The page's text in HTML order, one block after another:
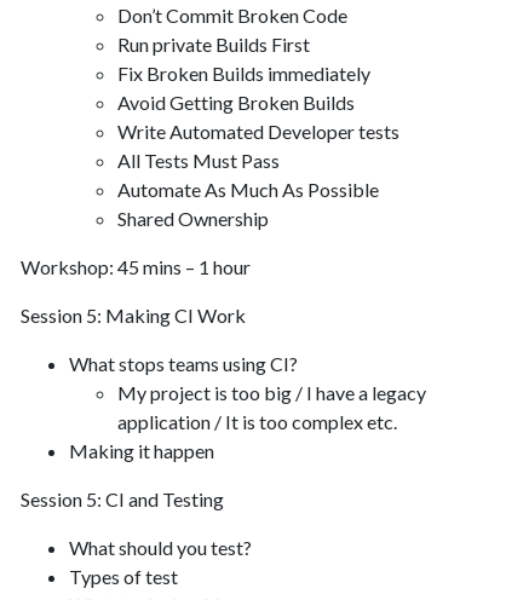
Don’t Commit Broken Code
Run private Builds First
Fix Broken Builds immediately
Avoid Getting Broken Builds
Write Automated Developer tests
All Tests Must Pass
Automate As Much As Possible
Shared Ownership
Workshop: 45 mins – 1 hour
Session 5: Making CI Work
What stops teams using CI?
My project is too big / I have a legacy
application / It is too complex etc.
Making it happen
Session 5: CI and Testing
What should you test?
Types of test